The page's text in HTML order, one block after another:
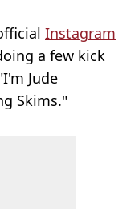
Instagram
a few kick
Jude
Skims."